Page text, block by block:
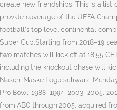
create new friendships. This is a list
provide coverage of the UEFA
football's top level continental
Super Cup.Starting from 2018–19
two matches will kick off at 18:55
including the knockout phase will
Nasen-Maske Logo schwarz.
Pro Bowl: 1988–1994, 2003–2005,
from ABC through 2005, acquired